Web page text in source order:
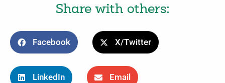
Share with others:
Facebook X/Twitter
LinkedIn Email